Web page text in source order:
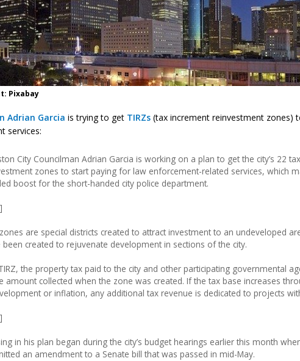
Pixabay
Adrian Garcia is trying to get TIRZs (tax increment reinvestment zones)
services:
City Councilman Adrian Garcia is working on a plan to get the city’s 22
zones to start paying for law enforcement-related services, which
boost for the short-handed city police department.
are special districts created to attract investment to an undeveloped
been created to rejuvenate development in sections of the city.
the property tax paid to the city and other participating governmental
amount collected when the zone was created. If the tax base increases
or inflation, any additional tax revenue is dedicated to projects
in his plan began during the city’s budget hearings earlier this month
an amendment to a Senate bill that was passed in mid-May.